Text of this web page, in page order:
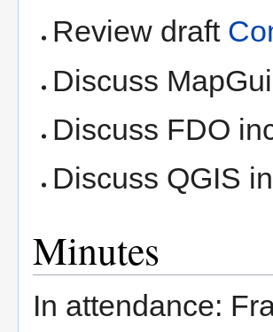
Review draft
Discuss
Discuss FDO
Discuss QGIS
Minutes
In attendance: